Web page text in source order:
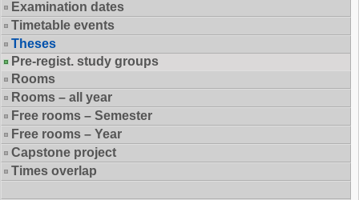
Examination dates
Timetable events
Theses
Pre-regist. study groups
Rooms
Rooms – all year
Free rooms – Semester
Free rooms – Year
Capstone project
Times overlap